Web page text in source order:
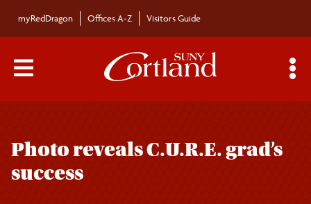
myRedDragon Offices A-Z Visitors Guide
Main Menu Toggle
Photo reveals C.U.R.E. grad’s
success
navigation